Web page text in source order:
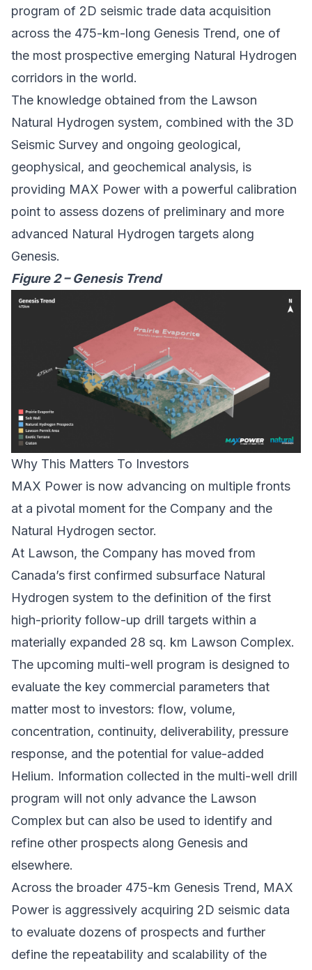
program of 2D seismic trade data acquisition
across the 475-km-long Genesis Trend, one of
the most prospective emerging Natural Hydrogen
corridors in the world.
The knowledge obtained from the Lawson
Natural Hydrogen system, combined with the 3D
Seismic Survey and ongoing geological,
geophysical, and geochemical analysis, is
providing MAX Power with a powerful calibration
point to assess dozens of preliminary and more
advanced Natural Hydrogen targets along
Genesis.
Figure 2 – Genesis Trend
Why This Matters To Investors
MAX Power is now advancing on multiple fronts
at a pivotal moment for the Company and the
Natural Hydrogen sector.
At Lawson, the Company has moved from
Canada’s first confirmed subsurface Natural
Hydrogen system to the definition of the first
high-priority follow-up drill targets within a
materially expanded 28 sq. km Lawson Complex.
The upcoming multi-well program is designed to
evaluate the key commercial parameters that
matter most to investors: flow, volume,
concentration, continuity, deliverability, pressure
response, and the potential for value-added
Helium. Information collected in the multi-well drill
program will not only advance the Lawson
Complex but can also be used to identify and
refine other prospects along Genesis and
elsewhere.
Across the broader 475-km Genesis Trend, MAX
Power is aggressively acquiring 2D seismic data
to evaluate dozens of prospects and further
define the repeatability and scalability of the